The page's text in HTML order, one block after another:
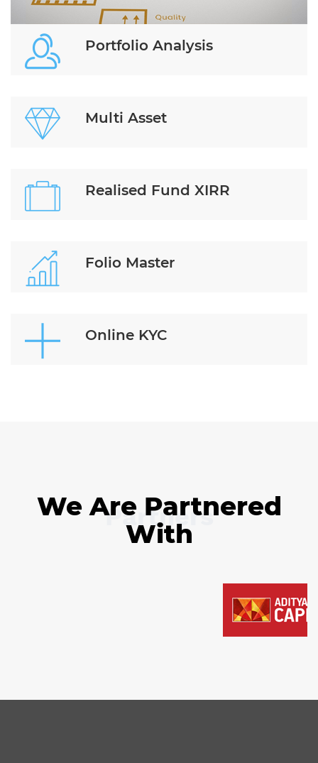
Portfolio Analysis
Multi Asset
Realised Fund XIRR
Folio Master
Online KYC
Partners
We Are Partnered
With